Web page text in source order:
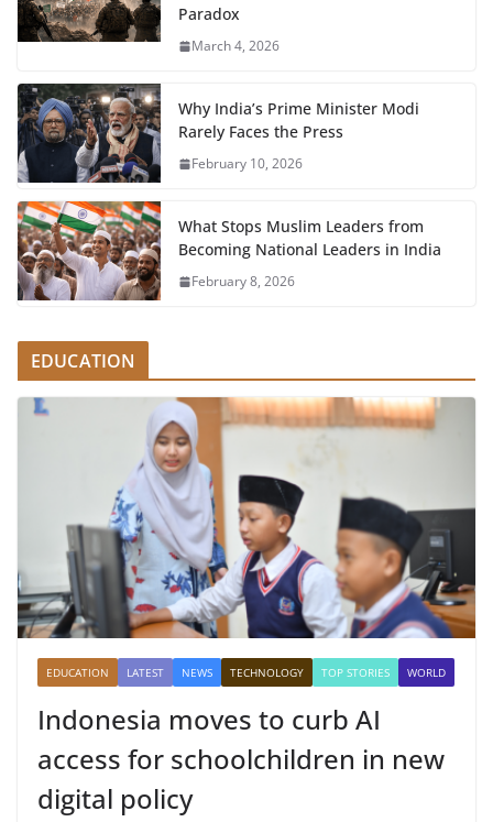
Paradox
March 4, 2026
Why India’s Prime Minister Modi
Rarely Faces the Press
February 10, 2026
What Stops Muslim Leaders from
Becoming National Leaders in India
February 8, 2026
EDUCATION
EDUCATION LATEST NEWS TECHNOLOGY TOP STORIES WORLD
Indonesia moves to curb AI
access for schoolchildren in new
digital policy